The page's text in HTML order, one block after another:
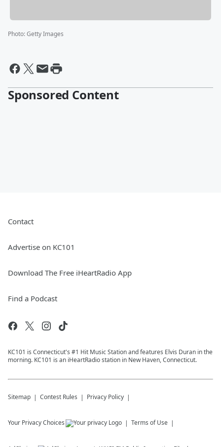
Photo:Getty Images
Sponsored Content
Contact
Advertise on KC101
Download The Free iHeartRadio App
Find a Podcast
KC101 is Connecticut's #1 Hit Music Station and features Elvis Duran in the
morning. KC101 is an iHeartRadio station in New Haven, Connecticut.
Sitemap Contest Rules Privacy Policy
Your Privacy Choices Terms of Use